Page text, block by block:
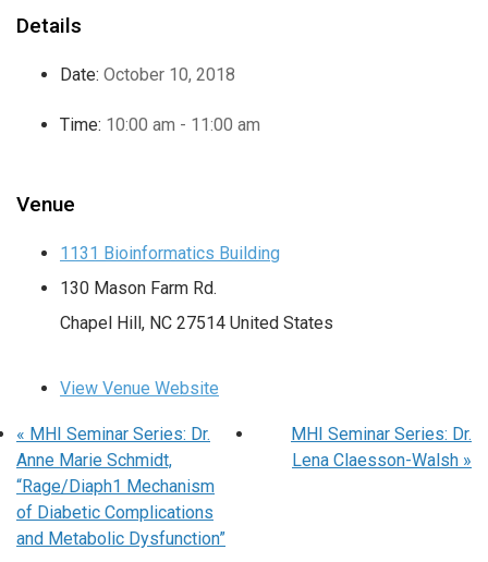
Details
Date: October 10, 2018
Time: 10:00 am - 11:00 am
Venue
1131 Bioinformatics Building
130 Mason Farm Rd.
Chapel Hill , NC 27514 United States
View Venue Website
« MHI Seminar Series: Dr.
Anne Marie Schmidt,
“Rage/Diaph1 Mechanism
of Diabetic Complications
and Metabolic Dysfunction”
MHI Seminar Series: Dr.
Lena Claesson-Walsh »